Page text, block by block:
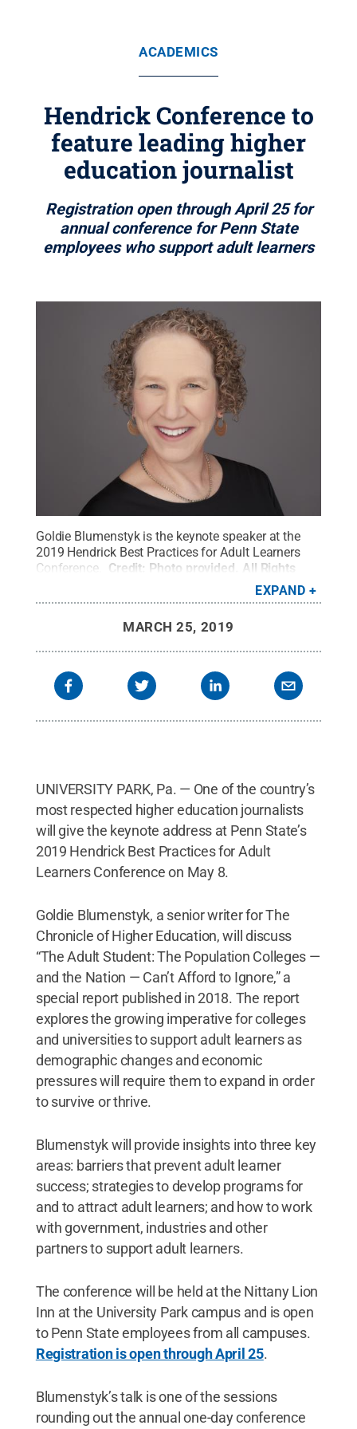
ACADEMICS
Hendrick Conference to
feature leading higher
education journalist
Registration open through April 25 for
annual conference for Penn State
employees who support adult learners
Goldie Blumenstyk is the keynote speaker at the
2019 Hendrick Best Practices for Adult Learners
Conference.
Credit: Photo provided
All Rights
EXPAND
MARCH 25, 2019
UNIVERSITY PARK, Pa. — One of the country’s
most respected higher education journalists
will give the keynote address at Penn State’s
2019 Hendrick Best Practices for Adult
Learners Conference on May 8.
Goldie Blumenstyk, a senior writer for The
Chronicle of Higher Education, will discuss
“The Adult Student: The Population Colleges —
and the Nation — Can’t Afford to Ignore,” a
special report published in 2018. The report
explores the growing imperative for colleges
and universities to support adult learners as
demographic changes and economic
pressures will require them to expand in order
to survive or thrive.
Blumenstyk will provide insights into three key
areas: barriers that prevent adult learner
success; strategies to develop programs for
and to attract adult learners; and how to work
with government, industries and other
partners to support adult learners.
The conference will be held at the Nittany Lion
Inn at the University Park campus and is open
to Penn State employees from all campuses.
Registration is open through April 25.
Blumenstyk’s talk is one of the sessions
rounding out the annual one-day conference